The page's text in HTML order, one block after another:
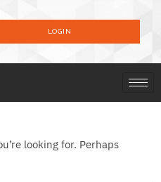
LOGIN
looking for. Perhaps